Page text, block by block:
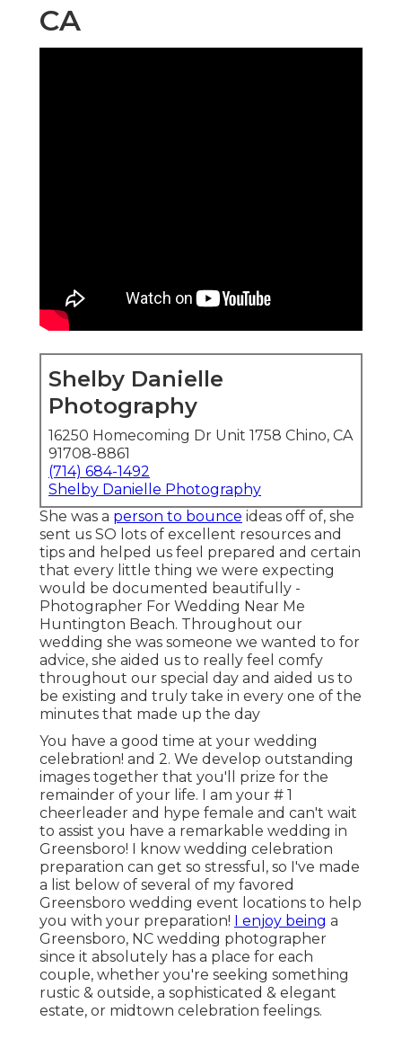
CA
Shelby Danielle
Photography
16250 Homecoming Dr Unit 1758 Chino, CA
91708-8861
(714) 684-1492
Shelby Danielle Photography
She was a person to bounce ideas off of, she
sent us SO lots of excellent resources and
tips and helped us feel prepared and certain
that every little thing we were expecting
would be documented beautifully -
Photographer For Wedding Near Me
Huntington Beach. Throughout our
wedding she was someone we wanted to for
advice, she aided us to really feel comfy
throughout our special day and aided us to
be existing and truly take in every one of the
minutes that made up the day
You have a good time at your wedding
celebration! and 2. We develop outstanding
images together that you'll prize for the
remainder of your life. I am your # 1
cheerleader and hype female and can't wait
to assist you have a remarkable wedding in
Greensboro! I know wedding celebration
preparation can get so stressful, so I've made
a list below of several of my favored
Greensboro wedding event locations to help
you with your preparation!
I enjoy being a
Greensboro, NC wedding photographer
since it absolutely has a place for each
couple, whether you're seeking something
rustic & outside, a sophisticated & elegant
estate, or midtown celebration feelings.